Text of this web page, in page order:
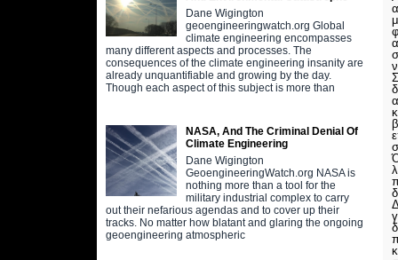
Dane Wigington
geoengineeringwatch.org Global
climate engineering encompasses
many different aspects and processes. The
consequences of the climate engineering insanity are
already unquantifiable and growing by the day.
Though each aspect of this subject is more than
NASA, And The Criminal Denial Of
Climate Engineering
Dane Wigington
GeoengineeringWatch.org NASA is
nothing more than a tool for the
military industrial complex to carry
out their nefarious agendas and to cover up their
tracks. No matter how blatant and glaring the ongoing
geoengineering atmospheric